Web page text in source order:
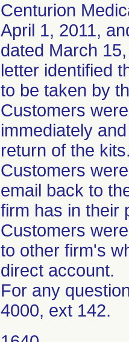
Centurion
April 1, 2011,
dated March
letter identified
to be taken by
Customers
immediately
return of the
Customers
email back to
firm has in their
Customers
to other firm's
direct account.
For any
4000, ext 142.